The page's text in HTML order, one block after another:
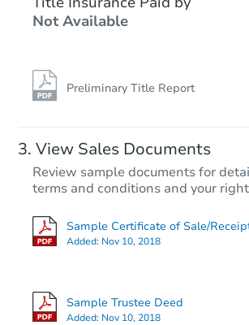
Not Available
Preliminary Title Report
View Sales Documents
Review sample documents for
terms and conditions and your
Sample Certificate of Sale/
Added: Nov 10, 2018
Sample Trustee Deed
Added: Nov 10, 2018